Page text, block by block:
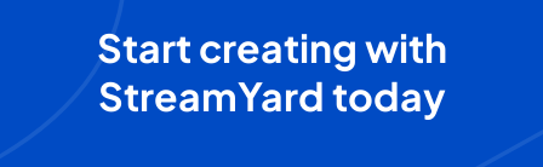
Start creating with
StreamYard today